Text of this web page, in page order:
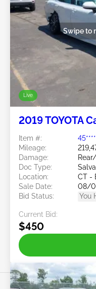
Live
Swipe to
2019 TOYOTA
Item #:
Mileage:
Damage:
Doc Type:
Location:
CT -
Sale Date:
08/
Bid Status:
You
Current Bid:
$450